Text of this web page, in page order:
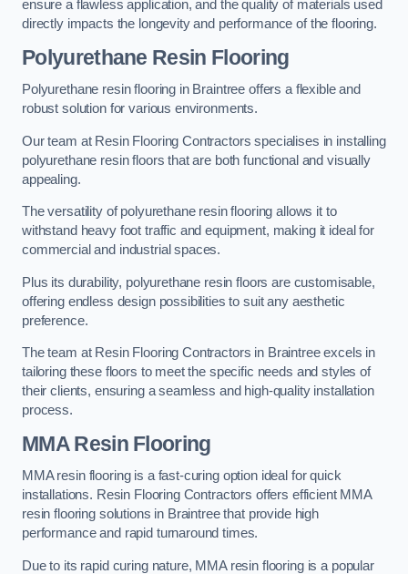
ensure a flawless application, and the quality of materials used
directly impacts the longevity and performance of the flooring.
Polyurethane Resin Flooring
Polyurethane resin flooring in Braintree offers a flexible and
robust solution for various environments.
Our team at Resin Flooring Contractors specialises in installing
polyurethane resin floors that are both functional and visually
appealing.
The versatility of polyurethane resin flooring allows it to
withstand heavy foot traffic and equipment, making it ideal for
commercial and industrial spaces.
Plus its durability, polyurethane resin floors are customisable,
offering endless design possibilities to suit any aesthetic
preference.
The team at Resin Flooring Contractors in Braintree excels in
tailoring these floors to meet the specific needs and styles of
their clients, ensuring a seamless and high-quality installation
process.
MMA Resin Flooring
MMA resin flooring is a fast-curing option ideal for quick
installations. Resin Flooring Contractors offers efficient MMA
resin flooring solutions in Braintree that provide high
performance and rapid turnaround times.
Due to its rapid curing nature, MMA resin flooring is a popular